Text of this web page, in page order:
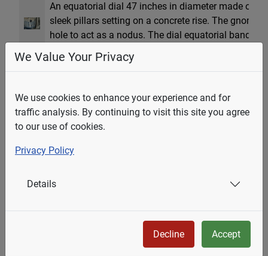
We Value Your Privacy
We use cookies to enhance your experience and for
traffic analysis. By continuing to visit this site you agree
to our use of cookies.
Privacy Policy
Details
Decline Accept
An equatorial dial 47 inches in diameter made of
sleek pillars setting on a concrete rise. The
hole to act as a nodus. The dial equatorial band
well as a line showing the declination of the sun
zodiac signs. Hour l...
A classic horizontal dial 16 inch diameter (41cm)
(29cm) long, 5 in. (13cm)high. Donated in 1915 by
Equation of Time table by date. The dial sits atop
A 25 inch circular engraved horizontal dial in a
the dial on the stone are zodiacal signs and a
surrounding mountains. The designer, John